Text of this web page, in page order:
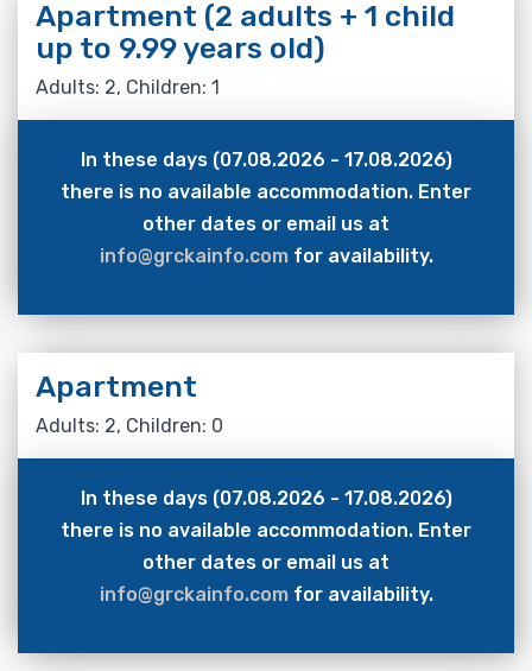
Apartment (2 adults + 1 child
up to 9.99 years old)
Adults: 2, Children: 1
In these days (07.08.2026 - 17.08.2026)
there is no available accommodation. Enter
other dates or email us at
info@grckainfo.comfor availability.
Apartment
Adults: 2, Children: 0
In these days (07.08.2026 - 17.08.2026)
there is no available accommodation. Enter
other dates or email us at
info@grckainfo.comfor availability.